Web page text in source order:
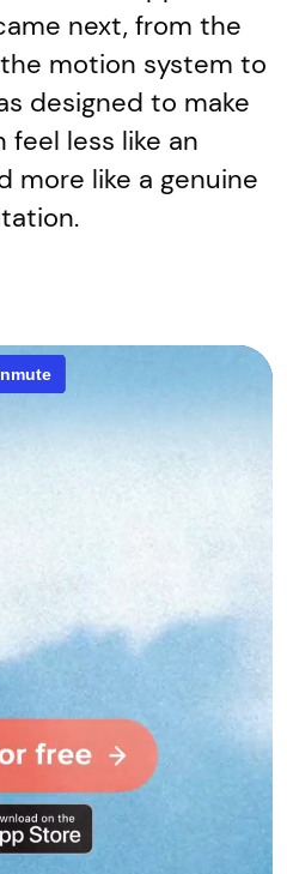
next, from the
motion system to
designed to make
less like an
more like a genuine